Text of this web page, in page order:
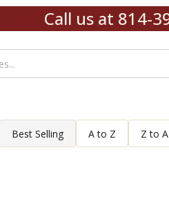
Call us at 814-
Best Selling A to Z Z to A